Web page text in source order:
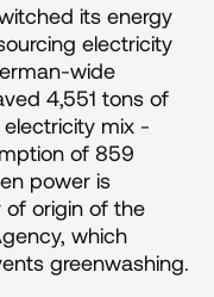
its energy
electricity
wide
4,551 tons of
mix -
of 859
power is
of origin of the
which
greenwashing.